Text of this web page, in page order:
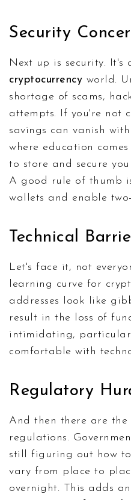
Security
Next up is security. It's
cryptocurrency world.
shortage of scams,
attempts. If you're not
savings can vanish
where education
to store and secure
A good rule of thumb
wallets and enable
Technical
Let's face it, not
learning curve for
addresses look like
result in the loss of
intimidating,
comfortable with
Regulatory
And then there are the
regulations.
still figuring out how
vary from place to
overnight. This adds